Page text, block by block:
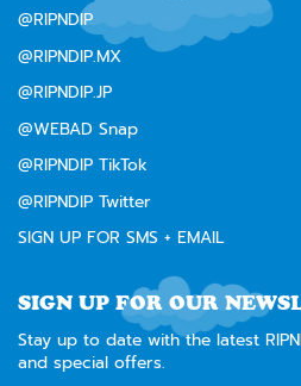
@RIPNDIP
@RIPNDIP.MX
@RIPNDIP.JP
@WEBAD Snap
@RIPNDIP TikTok
@RIPNDIP Twitter
SIGN UP FOR SMS + EMAIL
SIGN UP FOR OUR
Stay up to date with the latest
and special offers.